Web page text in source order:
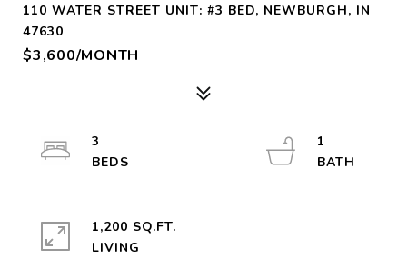
110 WATER STREET UNIT: #3 BED, NEWBURGH, IN
47630
$3,600/MONTH
3
1
1,200 SQ.FT.
LIVING